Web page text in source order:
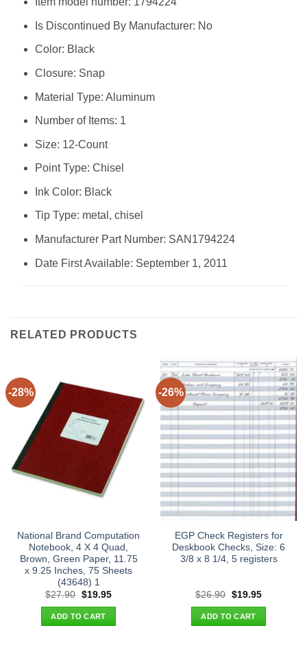
Is Discontinued By Manufacturer: ‎No
Color: ‎Black
Closure: ‎Snap
Material Type: ‎Aluminum
Number of Items: ‎1
Size: ‎12-Count
Point Type: ‎Chisel
Ink Color: ‎Black
Tip Type: ‎metal, chisel
Manufacturer Part Number: ‎SAN1794224
Date First Available: September 1, 2011
RELATED PRODUCTS
-28%
National Brand Computation
Notebook, 4 X 4 Quad,
Brown, Green Paper, 11.75
x 9.25 Inches, 75 Sheets
(43648) 1
$27.90 Original
was:
$27.90.
$19.95Current
ADD TO CART
-26%
EGP Check Registers for
Deskbook Checks, Size: 6
3/8 x 8 1/4, 5 registers
$26.90 Original
was:
$26.90.
$19.95Current
ADD TO CART